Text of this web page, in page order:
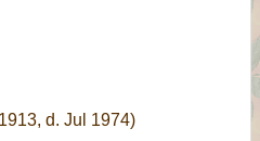
d. Jul 1974)